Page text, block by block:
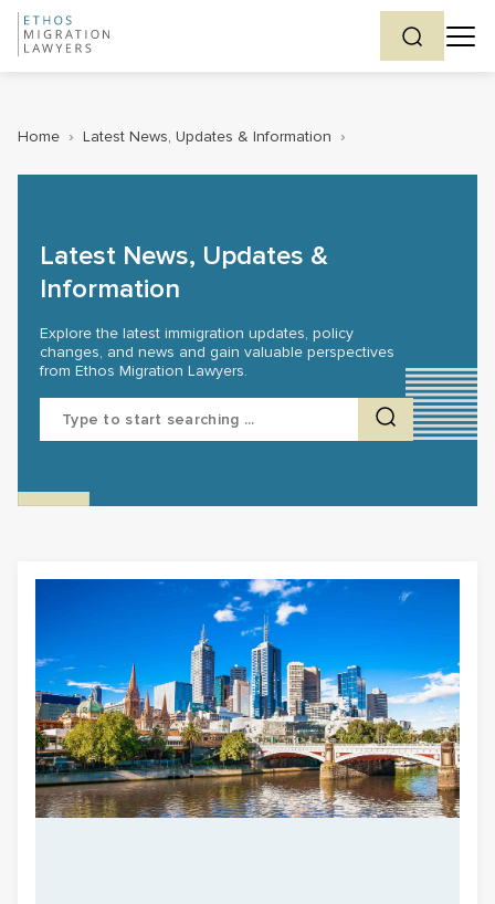
Home › Latest News, Updates & Information ›
Latest News, Updates &
Information
Explore the latest immigration updates, policy
changes, and news and gain valuable perspectives
from Ethos Migration Lawyers.
Search